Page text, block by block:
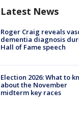
Latest News
Roger Craig reveals
dementia diagnosis
Hall of Fame speech
Election 2026: What to
about the November
midterm key races